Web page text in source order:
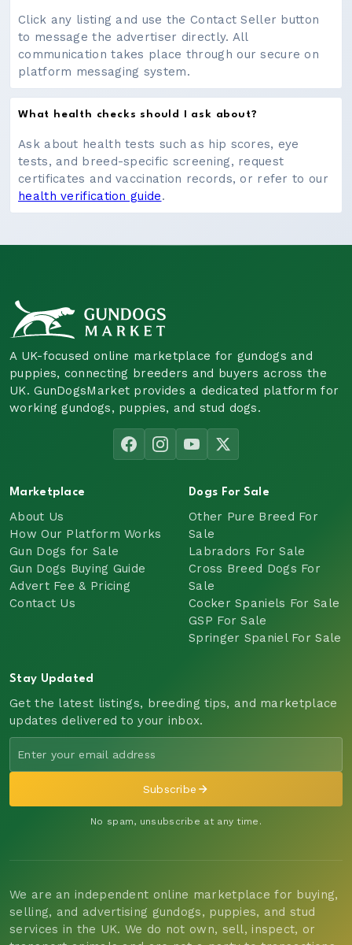
Click any listing and use the Contact Seller button
to message the advertiser directly. All
communication takes place through our secure on
platform messaging system.
What health checks should I ask about?
Ask about health tests such as hip scores, eye
tests, and breed-specific screening, request
certificates and vaccination records, or refer to our
health verification guide.
A UK-focused online marketplace for gundogs and
puppies, connecting breeders and buyers across the
UK. GunDogsMarket provides a dedicated platform for
working gundogs, puppies, and stud dogs.
Marketplace
About Us
How Our Platform Works
Gun Dogs for Sale
Gun Dogs Buying Guide
Advert Fee & Pricing
Contact Us
Dogs For Sale
Other Pure Breed For
Sale
Labradors For Sale
Cross Breed Dogs For
Sale
Cocker Spaniels For Sale
GSP For Sale
Springer Spaniel For Sale
Stay Updated
Get the latest listings, breeding tips, and marketplace
updates delivered to your inbox.
Subscribe
No spam, unsubscribe at any time.
We are an independent online marketplace for buying,
selling, and advertising gundogs, puppies, and stud
services in the UK. We do not own, sell, inspect, or